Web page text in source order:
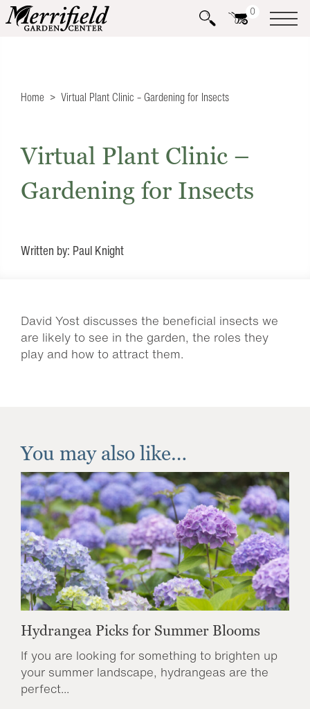
0
Home Virtual Plant Clinic – Gardening for Insects
Virtual Plant Clinic –
Gardening for Insects
Written by: Paul Knight
David Yost discusses the beneficial insects we
are likely to see in the garden, the roles they
play and how to attract them.
You may also like…
Hydrangea Picks for Summer Blooms
If you are looking for something to brighten up
your summer landscape, hydrangeas are the
perfect...